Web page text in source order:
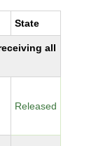
State
all
Released